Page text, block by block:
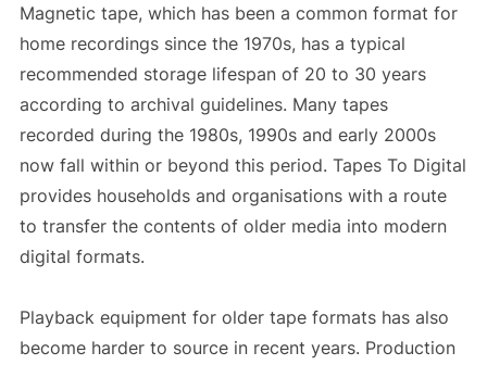
Magnetic tape, which has been a common format for
home recordings since the 1970s, has a typical
recommended storage lifespan of 20 to 30 years
according to archival guidelines. Many tapes
recorded during the 1980s, 1990s and early 2000s
now fall within or beyond this period. Tapes To Digital
provides households and organisations with a route
to transfer the contents of older media into modern
digital formats.
Playback equipment for older tape formats has also
become harder to source in recent years. Production